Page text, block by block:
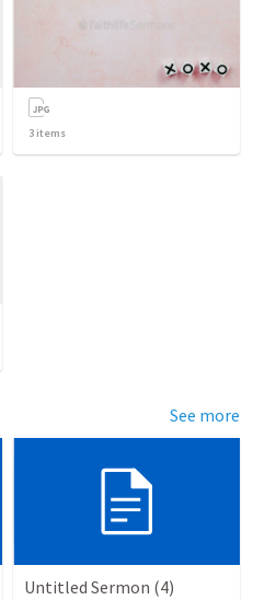
3 items
See more
Untitled Sermon (4)